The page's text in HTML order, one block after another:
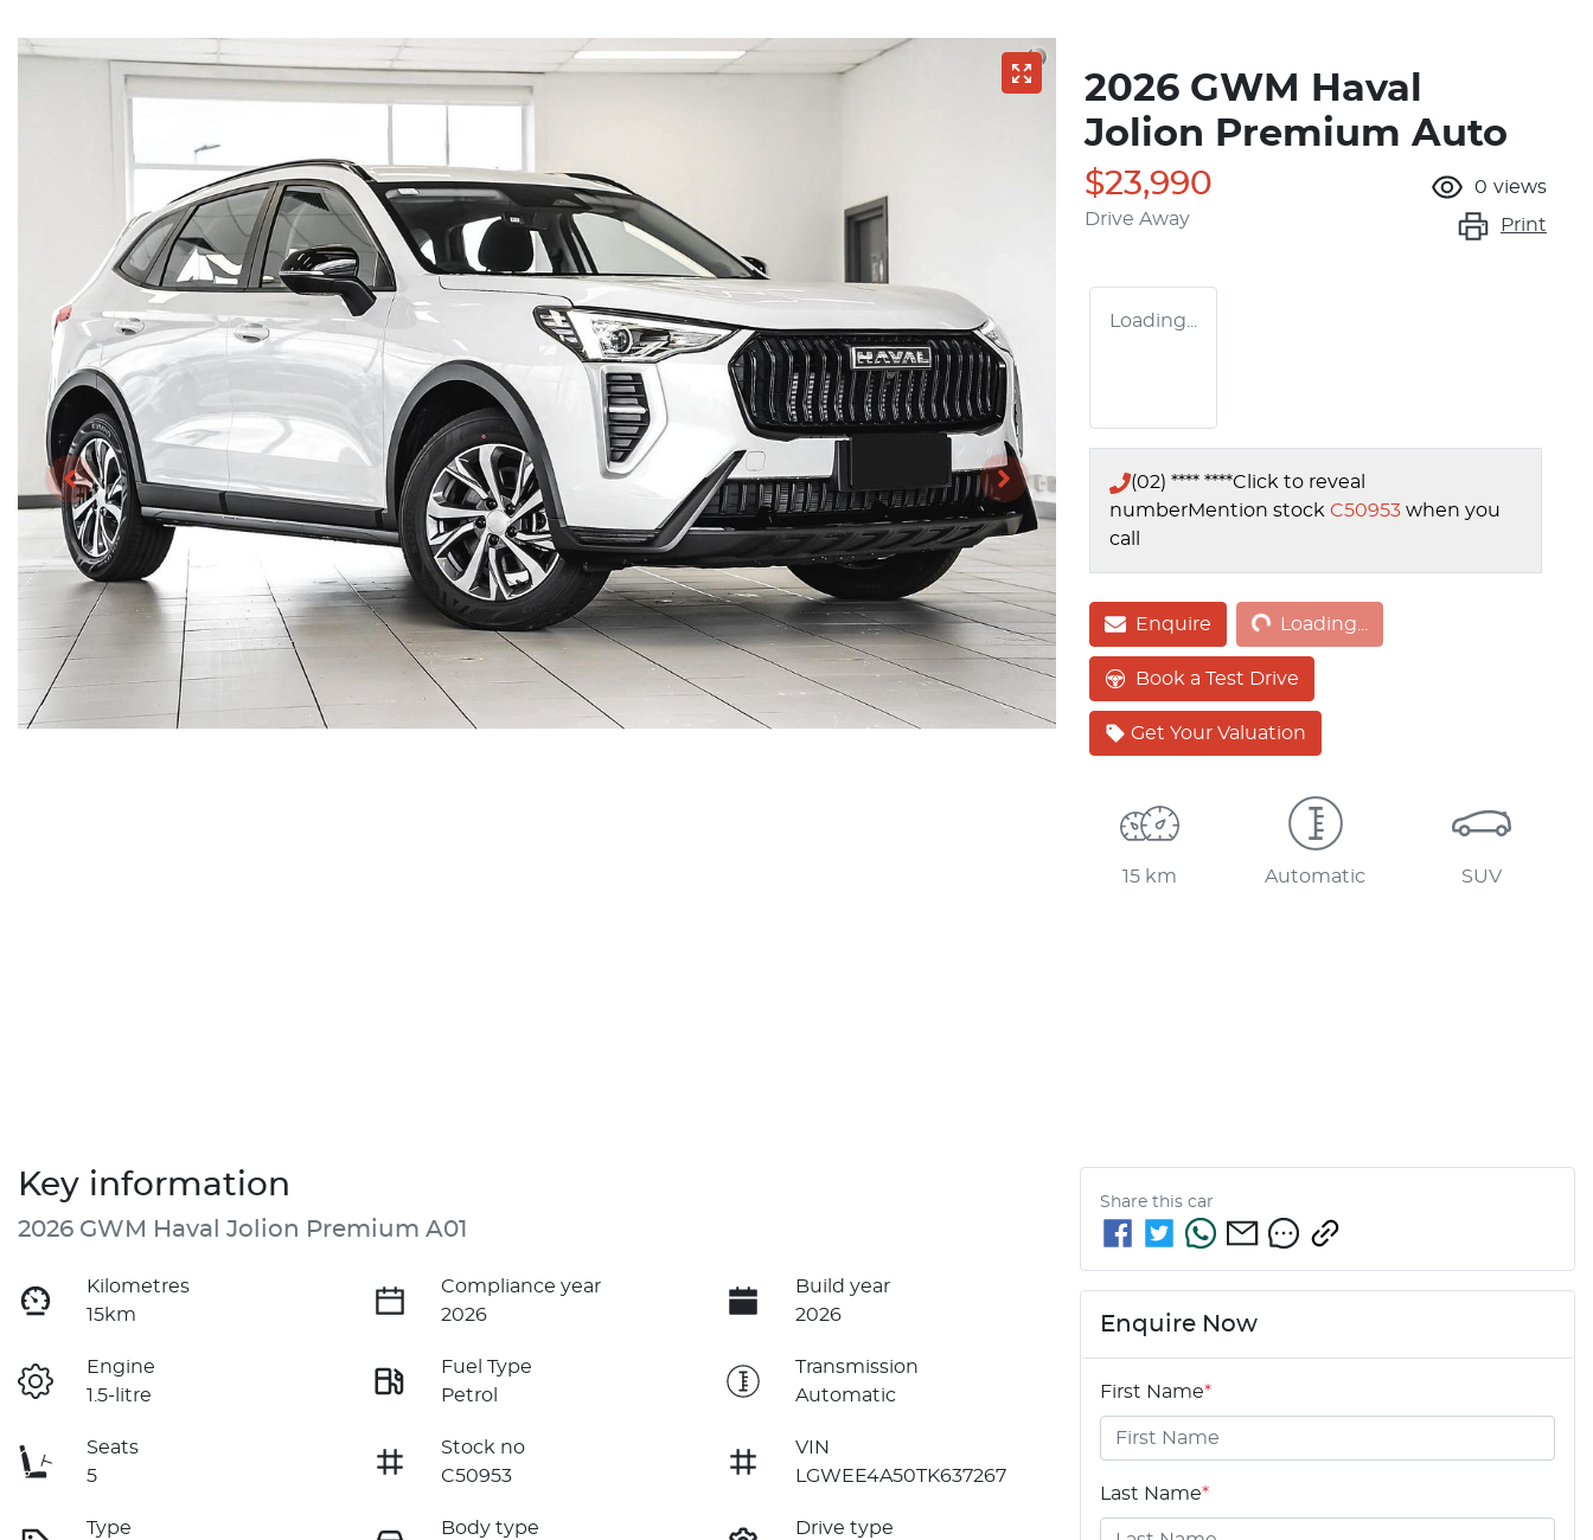
2026 GWM Haval
Jolion Premium Auto
$23,990
Drive Away
0 views
Print
Loading...
(02) **** ****Click to reveal
numberMention stock C50953 when you
call
Enquire Loading...Loading...
Book a Test Drive
Get Your Valuation
15 km Automatic SUV
Key information
2026 GWM Haval Jolion Premium A01
Kilometres
15km
Compliance year
2026
Build year
2026
Engine
1.5-litre
Fuel Type
Petrol
Transmission
Automatic
Seats
5
Stock no
C50953
VIN
LGWEE4A50TK637267
Type
Body type
Drive type
Share this car
Enquire Now
First Name*
Last Name*